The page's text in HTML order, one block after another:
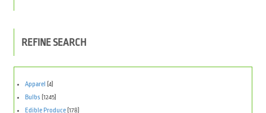
REFINE SEARCH
Apparel
(4)
Bulbs (1245)
Edible Produce (178)